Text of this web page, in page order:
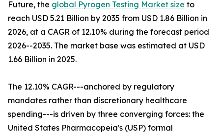
Future, the global Pyrogen Testing Market size to
reach USD 5.21 Billion by 2035 from USD 1.86 Billion in
2026, at a CAGR of 12.10% during the forecast period
2026--2035. The market base was estimated at USD
1.66 Billion in 2025.
The 12.10% CAGR---anchored by regulatory
mandates rather than discretionary healthcare
spending---is driven by three converging forces: the
United States Pharmacopeia's (USP) formal